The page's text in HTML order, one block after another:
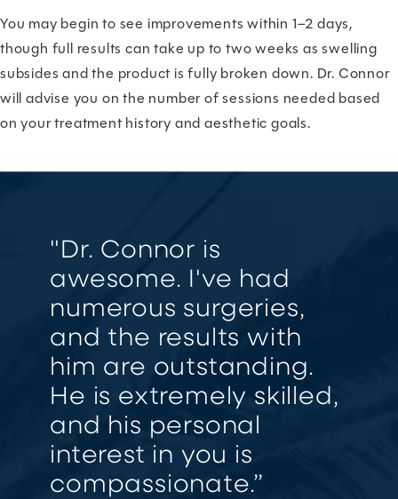
You may begin to see improvements within 1–2 days,
though full results can take up to two weeks as swelling
subsides and the product is fully broken down. Dr. Connor
will advise you on the number of sessions needed based
on your treatment history and aesthetic goals.
"Dr. Connor is
awesome. I've had
numerous surgeries,
and the results with
him are outstanding.
He is extremely skilled,
and his personal
interest in you is
compassionate.”